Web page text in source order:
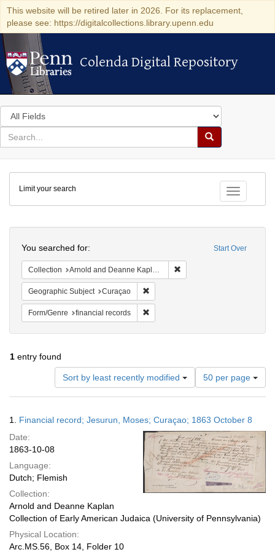
This website will be retired later in 2026. For its replacement,
please see: https://digitalcollections.library.upenn.edu
Colenda Digital Repository
Colenda Digital Repository
Search
in
for
search
Search
Colenda
Digital
Repository
Toggle
Limit your search
Start Over
You searched for:
Collection Arnold and Deanne Kaplan Collection of Early American Judaica (University of Pennsylvania)
Geographic Subject Curaçao
Form/Genre financial records
1 entry found
Sort by least recently modified
Number
of
results
display
per
page
50 per page
Results
1. Financial record; Jesurun, Moses; Curaçao; 1863 October 8
Date:
1863-10-08
Language:
Dutch; Flemish
Collection:
Arnold and Deanne Kaplan
Collection of Early American Judaica (University of Pennsylvania)
Physical Location:
Arc.MS.56, Box 14, Folder 10